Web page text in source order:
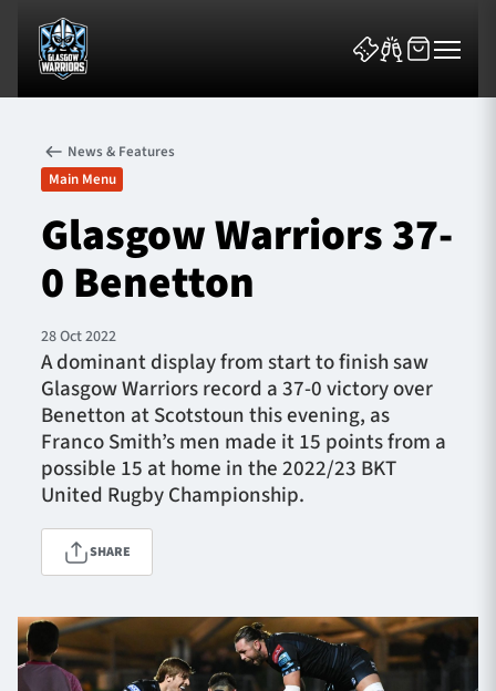
News & Features
Team
Fixtures
Tickets & Events
Community
TICKETS
1872 CUP SHOP
News & Features
Main Menu
Glasgow Warriors 37-
0 Benetton
28 Oct 2022
A dominant display from start to finish saw
Glasgow Warriors record a 37-0 victory over
Benetton at Scotstoun this evening, as
Franco Smith’s men made it 15 points from a
possible 15 at home in the 2022/23 BKT
United Rugby Championship.
SHARE